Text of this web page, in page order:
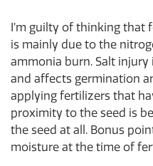
I’m guilty of thinking
is mainly due to the
ammonia burn. Salt
and affects germination
applying fertilizers that
proximity to the seed is
the seed at all. Bonus
moisture at the time of